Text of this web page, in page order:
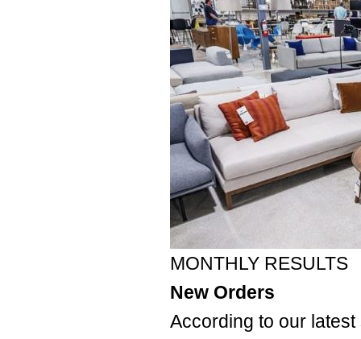
MONTHLY RESULTS
New Orders
According to our